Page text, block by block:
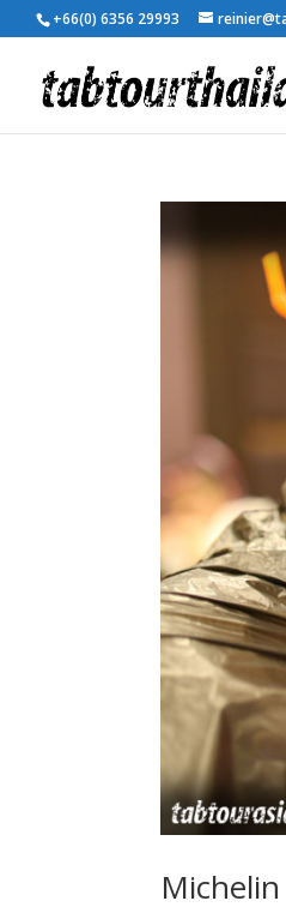
+66(0) 6356 29993